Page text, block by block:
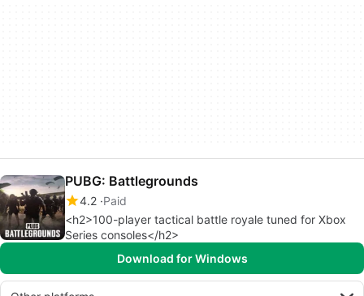
PUBG: Battlegrounds
4.2 Paid
<h2>100-player tactical battle royale tuned for Xbox
Series consoles</h2>
Download for Windows